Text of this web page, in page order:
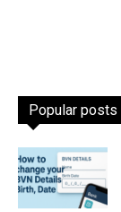
Popular posts